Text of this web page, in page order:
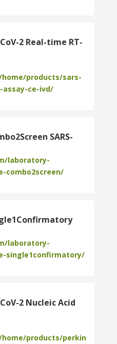
2 Real-time RT-
products/sars-
ce-ivd/
SARS-
laboratory-
combo2screen/
laboratory-
single1confirmatory/
2 Nucleic Acid
products/perkin